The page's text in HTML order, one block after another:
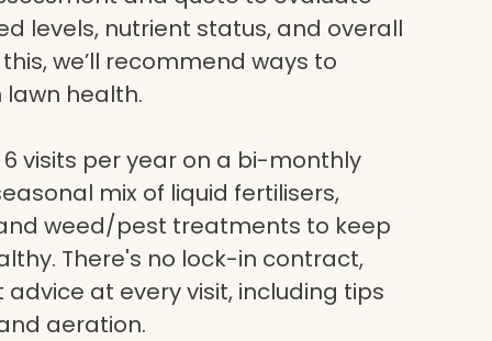
levels, nutrient status, and overall
we’ll recommend ways to
health.
visits per year on a bi-monthly
mix of liquid fertilisers,
weed/pest treatments to keep
There's no lock-in contract,
at every visit, including tips
aeration.